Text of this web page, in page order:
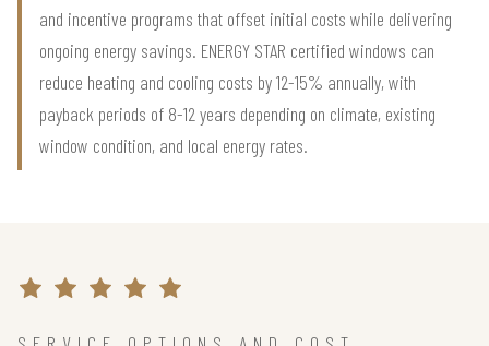
and incentive programs that offset initial costs while delivering
ongoing energy savings. ENERGY STAR certified windows can
reduce heating and cooling costs by 12-15% annually, with
payback periods of 8-12 years depending on climate, existing
window condition, and local energy rates.